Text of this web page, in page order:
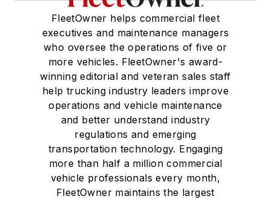
FleetOwner helps commercial fleet
executives and maintenance managers
who oversee the operations of five or
more vehicles. FleetOwner's award-
winning editorial and veteran sales staff
help trucking industry leaders improve
operations and vehicle maintenance
and better understand industry
regulations and emerging
transportation technology. Engaging
more than half a million commercial
vehicle professionals every month,
FleetOwner maintains the largest